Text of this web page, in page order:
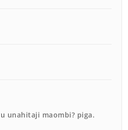
unahitaji maombi? piga.